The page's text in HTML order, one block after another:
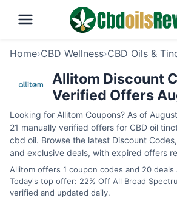
Home›CBD Wellness›CBD Oils &
Allitom Discount
Verified Offers
Looking for Allitom Coupons? As of
21 manually verified offers for CBD oil
cbd oil. Browse the latest Discount
and exclusive deals, with expired offers
Allitom offers 1 coupon codes and 20
Today's top offer: 22% Off All Broad
verified and updated daily.